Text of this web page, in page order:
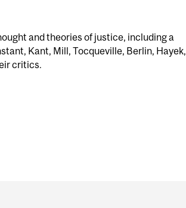
and theories of justice, including a
Kant, Mill, Tocqueville, Berlin, Hayek,
critics.